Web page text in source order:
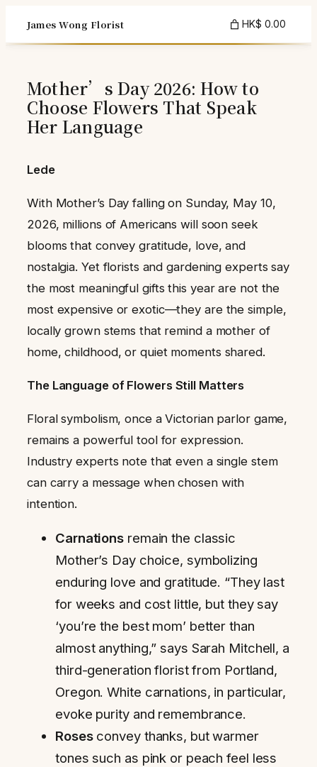
content
James Wong Florist HK$ 0.00
Mother’s Day 2026: How to
Choose Flowers That Speak
Her Language
Lede
With Mother’s Day falling on Sunday, May 10,
2026, millions of Americans will soon seek
blooms that convey gratitude, love, and
nostalgia. Yet florists and gardening experts say
the most meaningful gifts this year are not the
most expensive or exotic—they are the simple,
locally grown stems that remind a mother of
home, childhood, or quiet moments shared.
The Language of Flowers Still Matters
Floral symbolism, once a Victorian parlor game,
remains a powerful tool for expression.
Industry experts note that even a single stem
can carry a message when chosen with
intention.
Carnations remain the classic
Mother’s Day choice, symbolizing
enduring love and gratitude. “They last
for weeks and cost little, but they say
‘you’re the best mom’ better than
almost anything,” says Sarah Mitchell, a
third-generation florist from Portland,
Oregon. White carnations, in particular,
evoke purity and remembrance.
Rosesconvey thanks, but warmer
tones such as pink or peach feel less